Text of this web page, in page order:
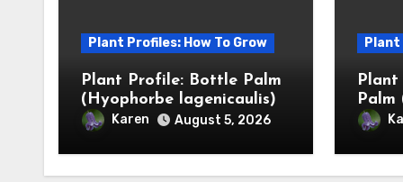
Plant Profiles: How To Grow
Plant Profile: Bottle Palm
(Hyophorbe lagenicaulis)
Karen August 5, 2026
Plant
Plant
Palm